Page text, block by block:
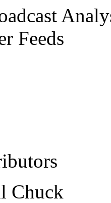
Feeds
Chuck